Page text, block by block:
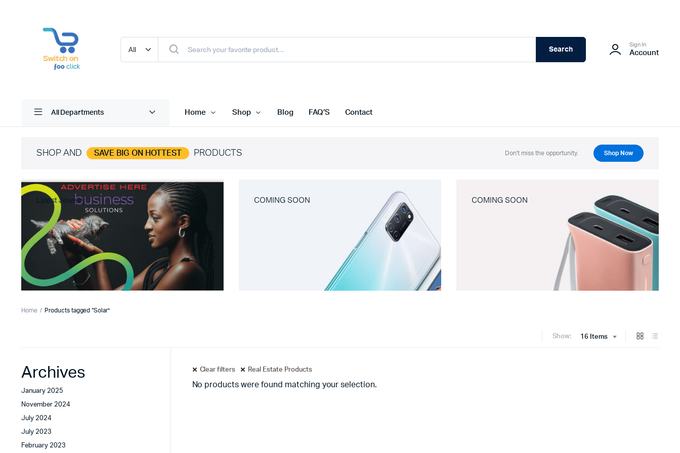
Search
Sign In
Account
All Departments Home Shop Blog FAQ’S Contact
SHOP AND SAVE BIG ON HOTTEST PRODUCTS Don't miss the opportunity. Shop Now
Latest Jewelry COMING SOON COMING SOON
Home Products tagged “Solar”
Show: 16 Items
Clear filters Real Estate Products
No products were found matching your selection.
Archives
January 2025
November 2024
July 2024
July 2023
February 2023